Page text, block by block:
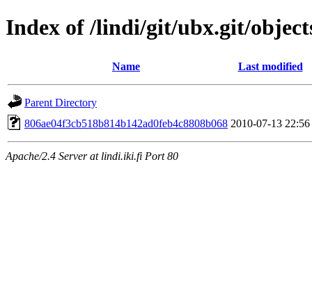
Index of /lindi/git/ubx.git/
Name Last modified
Parent Directory
806ae04f3cb518b814b142ad0feb4c8808b068 2010-07-13 22:56
Apache/2.4 Server at lindi.iki.fi Port 80